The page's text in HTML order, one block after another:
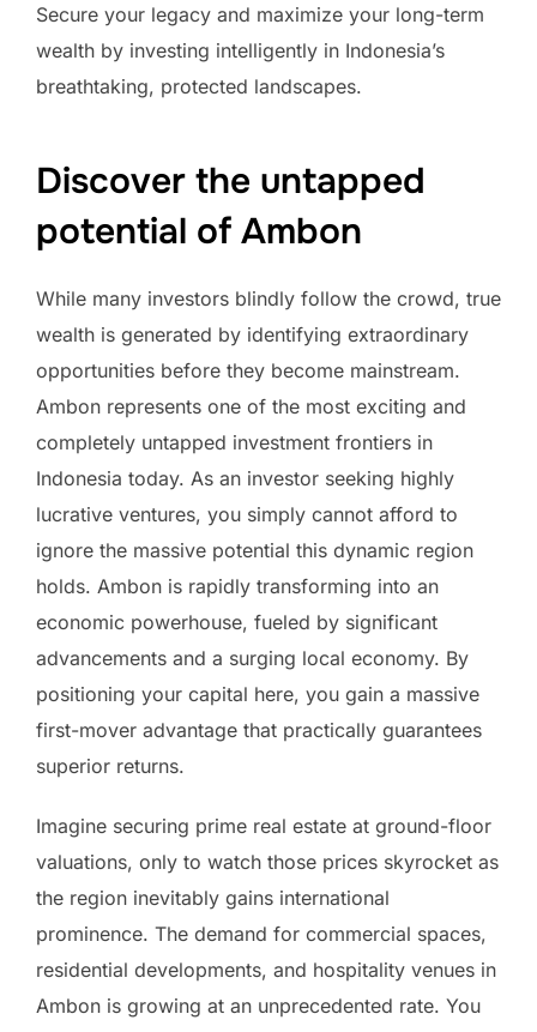
Secure your legacy and maximize your long-term
wealth by investing intelligently in Indonesia’s
breathtaking, protected landscapes.
Discover the untapped
potential of Ambon
While many investors blindly follow the crowd, true
wealth is generated by identifying extraordinary
opportunities before they become mainstream.
Ambon represents one of the most exciting and
completely untapped investment frontiers in
Indonesia today. As an investor seeking highly
lucrative ventures, you simply cannot afford to
ignore the massive potential this dynamic region
holds. Ambon is rapidly transforming into an
economic powerhouse, fueled by significant
advancements and a surging local economy. By
positioning your capital here, you gain a massive
first-mover advantage that practically guarantees
superior returns.
Imagine securing prime real estate at ground-floor
valuations, only to watch those prices skyrocket as
the region inevitably gains international
prominence. The demand for commercial spaces,
residential developments, and hospitality venues in
Ambon is growing at an unprecedented rate. You